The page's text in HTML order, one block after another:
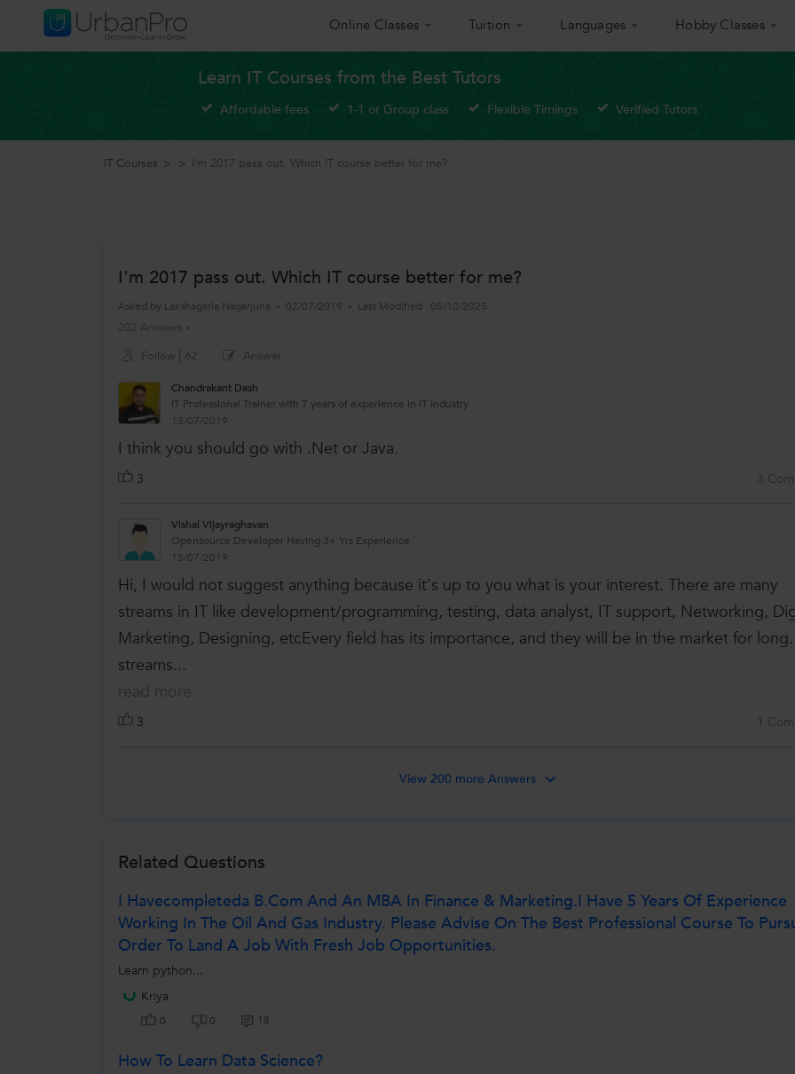
Online Classes Tuition Languages Hobby Classes
Learn IT Courses from the Best Tutors
Affordable fees 1-1 or Group class Flexible Timings Verified Tutors
IT Courses > > I'm 2017 pass out. Which IT course better for me?
I'm 2017 pass out. Which IT course better for me?
Asked by Lakshagarla Nagarjuna 02/07/2019 Last Modified 05/10/2025
202 Answers
Follow
62 Answer
Chandrakant Dash
IT Professional Trainer with 7 years of experience in IT Industry
13/07/2019
I think you should go with .Net or Java.
3 3
Vishal Vijayraghavan
Opensource Developer Having 3+ Yrs Experience
15/07/2019
Hi, I would not suggest anything because it's up to you what is your interest. There are many
streams in IT like development/programming, testing, data analyst, IT support, Networking,
Marketing, Designing, etcEvery field has its importance, and they will be in the market for
streams...
read more
3 1
View 200 more Answers
Related Questions
I Havecompleteda B.com And An MBA In Finance & Marketing.I Have 5 Years Of Experience
Working In The Oil And Gas Industry. Please Advise On The Best Professional Course To
Order To Land A Job With Fresh Job Opportunities.
Learn python...
Kriya
0 0 18
How To Learn Data Science?